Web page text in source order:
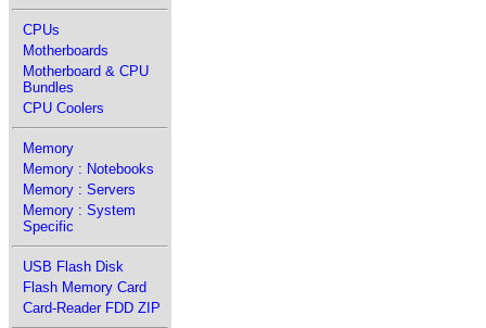
CPUs
Motherboards
Motherboard & CPU
Bundles
CPU Coolers
Memory
Memory : Notebooks
Memory : Servers
Memory : System
Specific
USB Flash Disk
Flash Memory Card
Card-Reader FDD ZIP